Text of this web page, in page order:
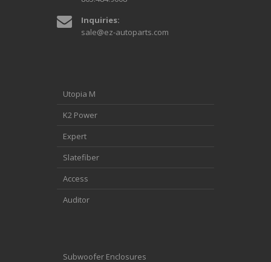
Inquiries:
sale@ez-autoparts.com
Utopia M
K2 Power
Expert
Slatefiber
Access
Auditor
Subwoofer Enclosures